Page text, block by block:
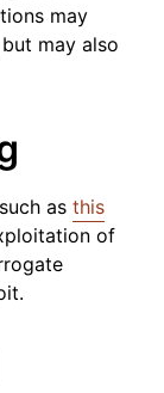
may
may also
as this
of